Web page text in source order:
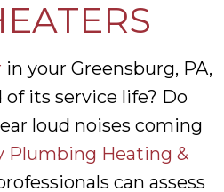
in your Greensburg, PA,
its service life? Do
loud noises coming
Plumbing Heating &
can assess